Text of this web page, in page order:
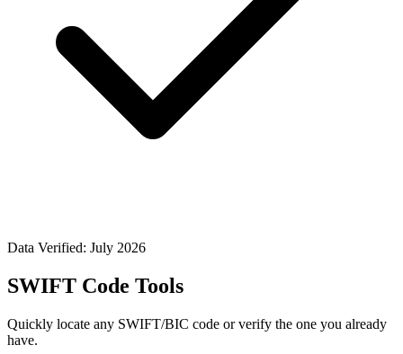
Data Verified: July 2026
SWIFT Code Tools
Quickly locate any SWIFT/BIC code or verify the one you already
have.